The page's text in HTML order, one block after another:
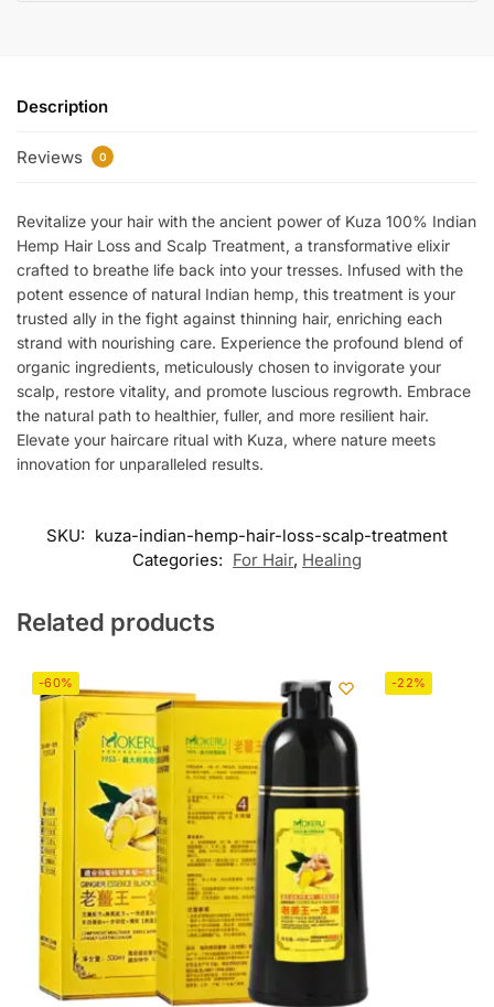
Description
Reviews 0
Revitalize your hair with the ancient power of Kuza 100% Indian
Hemp Hair Loss and Scalp Treatment, a transformative elixir
crafted to breathe life back into your tresses. Infused with the
potent essence of natural Indian hemp, this treatment is your
trusted ally in the fight against thinning hair, enriching each
strand with nourishing care. Experience the profound blend of
organic ingredients, meticulously chosen to invigorate your
scalp, restore vitality, and promote luscious regrowth. Embrace
the natural path to healthier, fuller, and more resilient hair.
Elevate your haircare ritual with Kuza, where nature meets
innovation for unparalleled results.
SKU: kuza-indian-hemp-hair-loss-scalp-treatment
Categories: For Hair, Healing
Related products
-60% -22%